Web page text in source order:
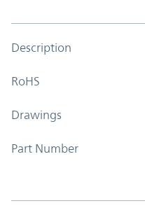
Description
RoHS
Drawings
Part Number